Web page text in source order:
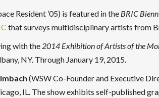
Resident ’05) is featured in the BRIC
that surveys multidisciplinary artists from
with the 2014 Exhibition of Artists of the
NY. Through January 19, 2015.
(WSW Co-Founder and Executive
IL. The show exhibits self-published